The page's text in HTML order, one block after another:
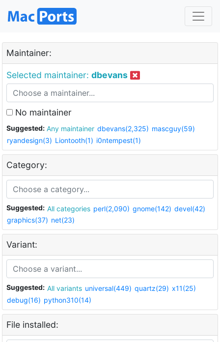
Maintainer:
Selected maintainer: dbevans
No maintainer
Suggested: Any maintainer dbevans(2,325) mascguy(59)
ryandesign(3) Liontooth(1) i0ntempest(1)
Category:
Suggested: All categories perl(2,090) gnome(142) devel(42)
graphics(37) net(23)
Variant:
Suggested: All variants universal(449) quartz(29) x11(25)
debug(16) python310(14)
File installed: